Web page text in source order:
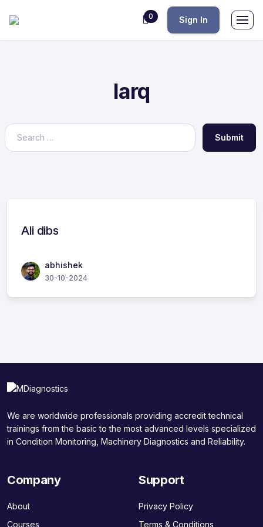
0 Sign In
Iarq
Submit
Ali dibs
abhishek
30-10-2024
We are worldwide professionals providing accredit technical
trainings from the basic to the most advanced levels specialized
in Condition Monitoring, Machinery Diagnostics and Reliability.
Company
About
Courses
Support
Privacy Policy
Terms & Conditions